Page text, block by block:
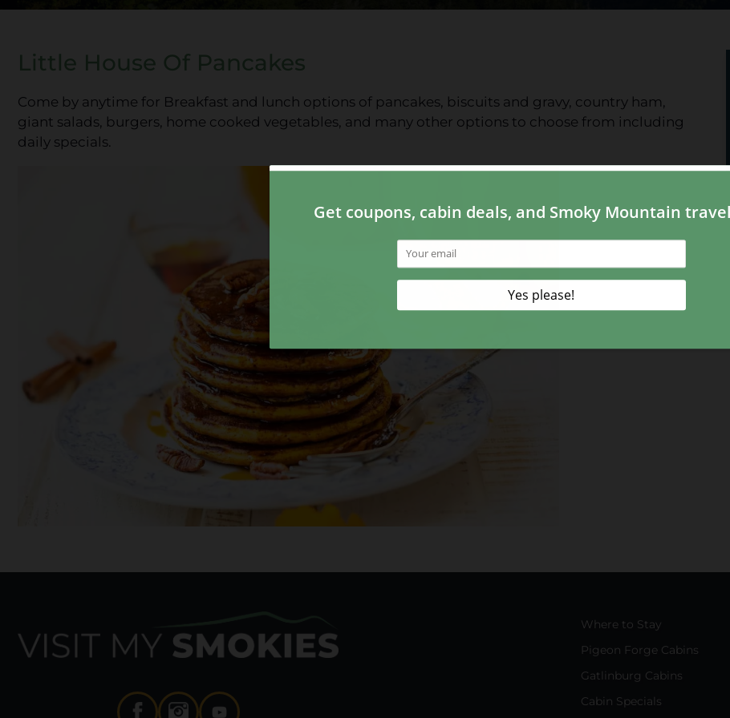
Little House Of Pancakes
Come by anytime for Breakfast and lunch options of pancakes, biscuits and gravy, country ham,
giant salads, burgers, home cooked vegetables, and many other options to choose from including
daily specials.
Where to Stay
Pigeon Forge Cabins
Gatlinburg Cabins
Cabin Specials